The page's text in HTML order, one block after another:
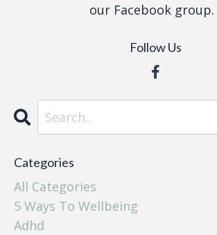
our Facebook group.
Follow Us
Categories
All Categories
5 Ways To Wellbeing
Adhd